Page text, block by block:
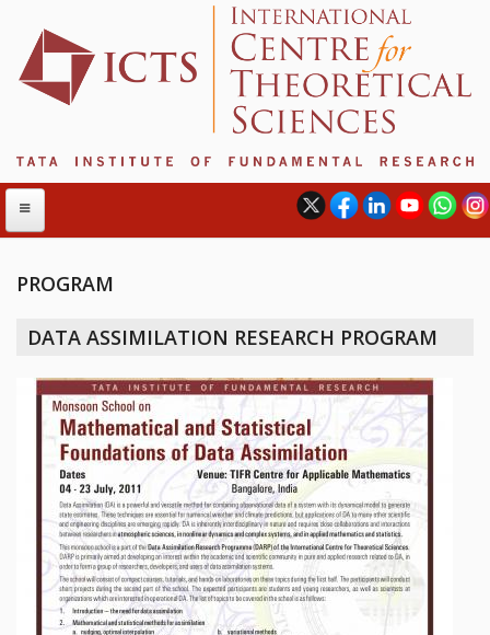
INTERNATIONAL ADVISORY BOARD
MANAGEMENT BOARD
PROGRAM COMMITTEE
DIRECTOR'S PAGE
NEWSLETTER
REPORTS
BIENNIAL ACTIVITY REPORTS
TRIANNUAL IAB REPORTS
BROCHURE
INTERNATIONAL REVIEW REPORT
PROGRAM
DATA ASSIMILATION RESEARCH PROGRAM